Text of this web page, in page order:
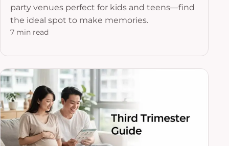
party venues perfect for kids and teens—find
the ideal spot to make memories.
7 min read